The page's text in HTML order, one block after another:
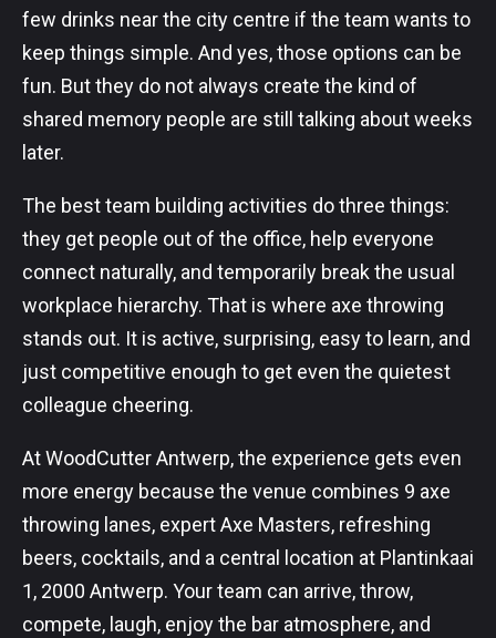
few drinks near the city centre if the team wants to
keep things simple. And yes, those options can be
fun. But they do not always create the kind of
shared memory people are still talking about weeks
later.
The best team building activities do three things:
they get people out of the office, help everyone
connect naturally, and temporarily break the usual
workplace hierarchy. That is where axe throwing
stands out. It is active, surprising, easy to learn, and
just competitive enough to get even the quietest
colleague cheering.
At WoodCutter Antwerp, the experience gets even
more energy because the venue combines 9 axe
throwing lanes, expert Axe Masters, refreshing
beers, cocktails, and a central location at Plantinkaai
1, 2000 Antwerp. Your team can arrive, throw,
compete, laugh, enjoy the bar atmosphere, and